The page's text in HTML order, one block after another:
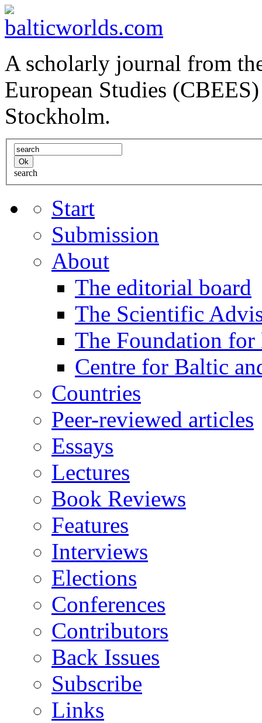
A scholarly journal from
European Studies
Stockholm.
search
Start
Submission
About
The editorial board
The Scientific
The Foundation for
Centre for Baltic
Countries
Peer-reviewed articles
Essays
Lectures
Book Reviews
Features
Interviews
Elections
Conferences
Contributors
Back Issues
Subscribe
Links